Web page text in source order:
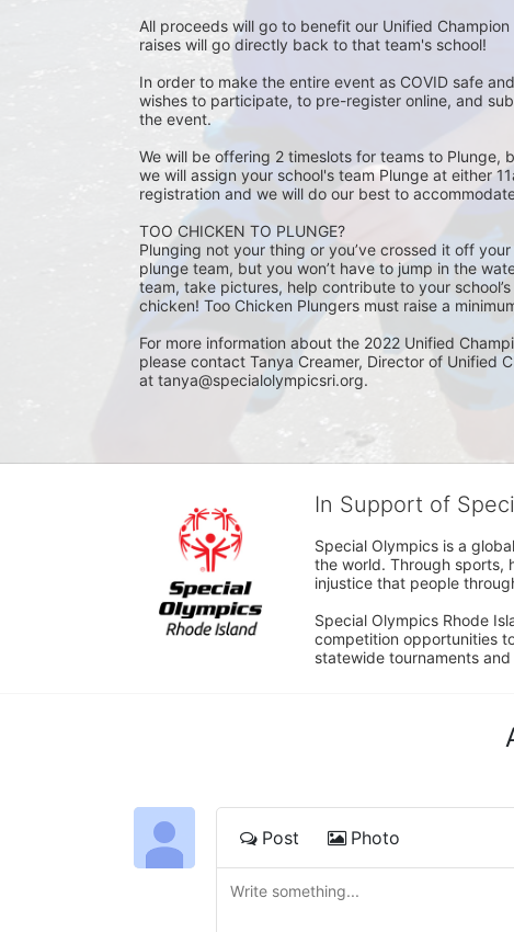
All proceeds will go to benefit our Unified
raises will go directly back to that team's school!
In order to make the entire event as COVID safe
wishes to participate, to pre-register online, and
the event.
We will be offering 2 timeslots for teams to Plunge,
we will assign your school's team Plunge at either
registration and we will do our best to
TOO CHICKEN TO PLUNGE?
Plunging not your thing or you’ve crossed it off
plunge team, but you won’t have to jump in the
team, take pictures, help contribute to your
chicken! Too Chicken Plungers must raise a
For more information about the 2022 Unified
please contact Tanya Creamer, Director of Unified
at tanya@specialolympicsri.org.
In Support of
Special Olympics is a
the world. Through sports,
injustice that people
Special Olympics Rhode
competition opportunities
statewide tournaments
Post Photo